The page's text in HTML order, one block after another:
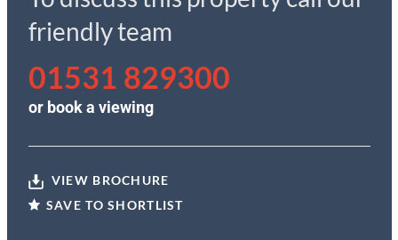
friendly team
01531 829300
or book a viewing
VIEW BROCHURE
SAVE TO SHORTLIST